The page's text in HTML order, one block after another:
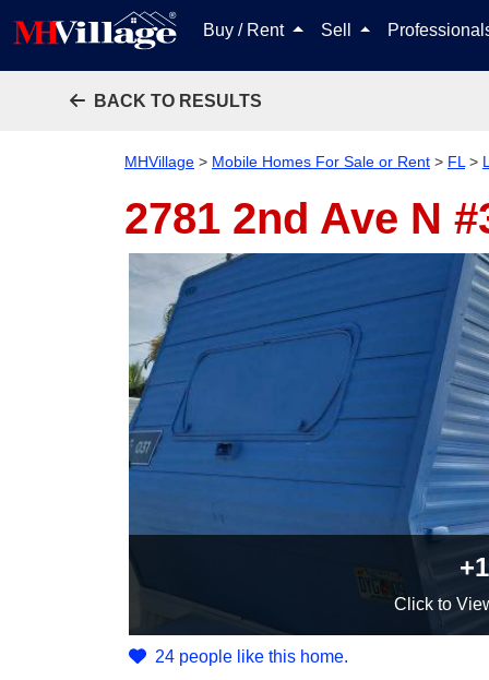
Buy / Rent Sell
BACK TO RESULTS
MHVillage > Mobile Homes For Sale or Rent > FL >
2781 2nd Ave N
+1
Click to
24 people like this home.